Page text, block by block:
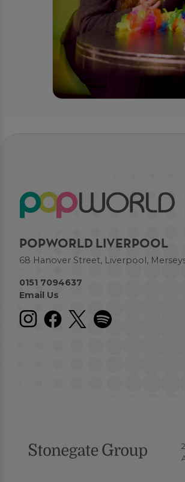
POPWORLD LIVERPOOL
68 Hanover Street, Liverpool,
0151 7094637
Email Us